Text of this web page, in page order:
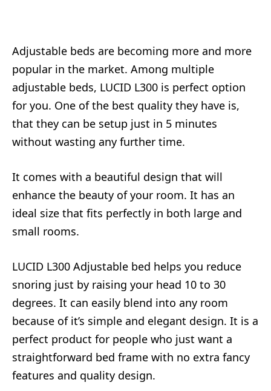
Adjustable beds are becoming more and more
popular in the market. Among multiple
adjustable beds, LUCID L300 is perfect option
for you. One of the best quality they have is,
that they can be setup just in 5 minutes
without wasting any further time.
It comes with a beautiful design that will
enhance the beauty of your room. It has an
ideal size that fits perfectly in both large and
small rooms.
LUCID L300 Adjustable bed helps you reduce
snoring just by raising your head 10 to 30
degrees. It can easily blend into any room
because of it’s simple and elegant design. It is a
perfect product for people who just want a
straightforward bed frame with no extra fancy
features and quality design.